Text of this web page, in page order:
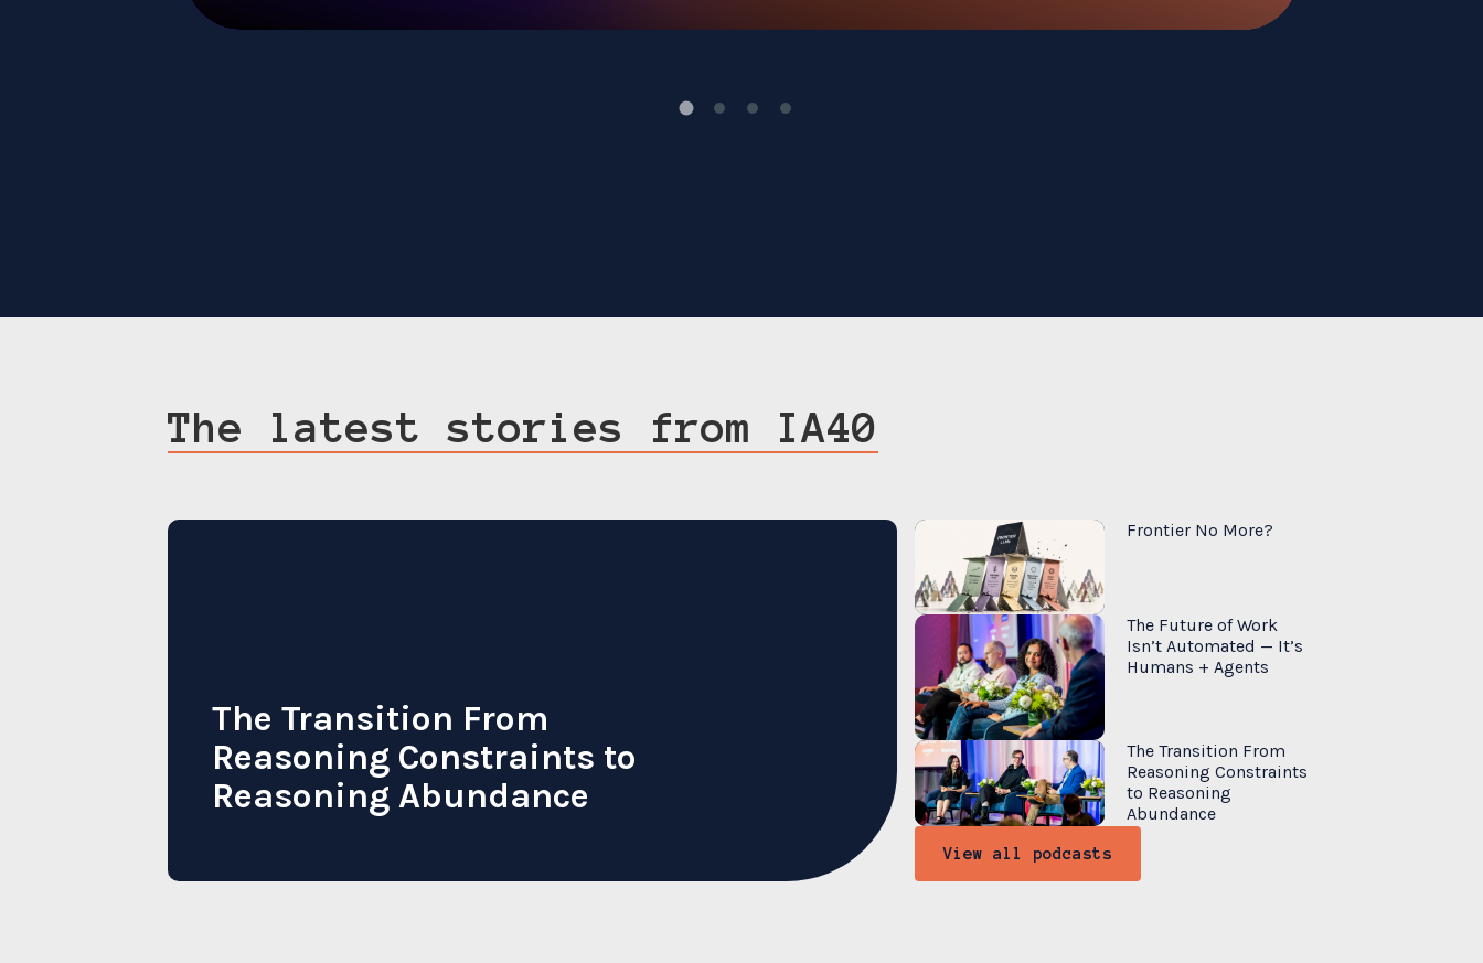
The latest stories from IA40
The Transition From
Reasoning Constraints to
Reasoning Abundance
Frontier No More?
The Future of Work
Isn’t Automated — It’s
Humans + Agents
The Transition From
Reasoning Constraints
to Reasoning
Abundance
View all podcasts